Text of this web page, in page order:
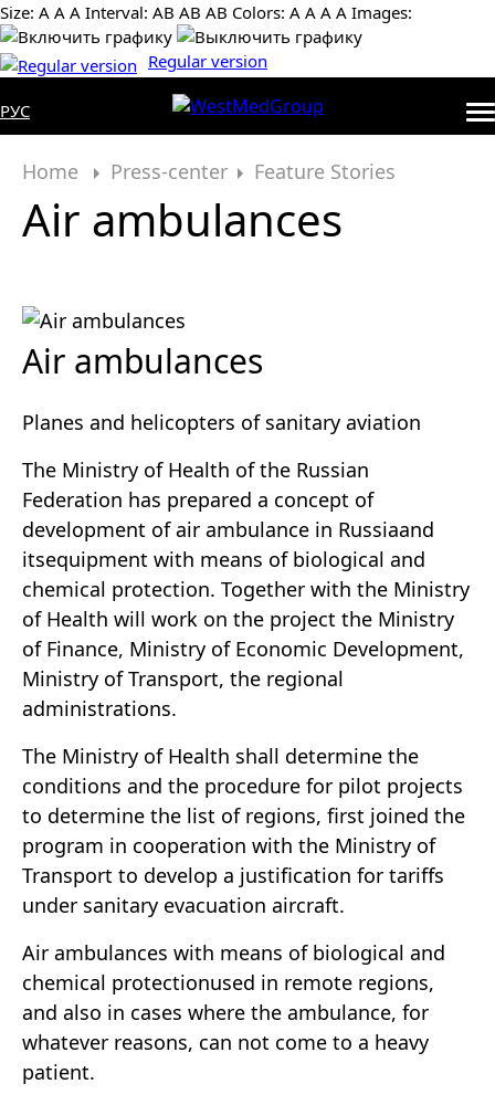
Size: А А А Interval: AB AB AB Colors: А А А А Images:
Regular version
РУС
Home Press-center Feature Stories
Air ambulances
Air ambulances
Planes and helicopters of sanitary aviation
The Ministry of Health of the Russian
Federation has prepared a concept of
development of air ambulance in Russiaand
itsequipment with means of biological and
chemical protection. Together with the Ministry
of Health will work on the project the Ministry
of Finance, Ministry of Economic Development,
Ministry of Transport, the regional
administrations.
The Ministry of Health shall determine the
conditions and the procedure for pilot projects
to determine the list of regions, first joined the
program in cooperation with the Ministry of
Transport to develop a justification for tariffs
under sanitary evacuation aircraft.
Air ambulances with means of biological and
chemical protectionused in remote regions,
and also in cases where the ambulance, for
whatever reasons, can not come to a heavy
patient.